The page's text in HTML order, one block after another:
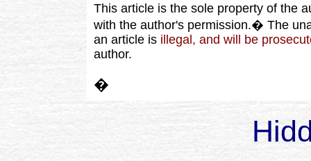
This article is the sole property of the
with the author's permission.� The
an article is illegal, and will be
author.
�